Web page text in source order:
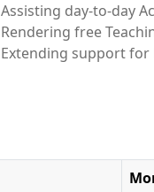
Assisting day-to-day
Rendering free
Extending support for